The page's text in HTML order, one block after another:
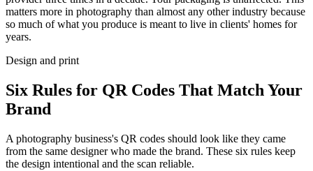
matters more in photography than almost any other industry because
so much of what you produce is meant to live in clients' homes for
years.
Design and print
Six Rules for QR Codes That Match Your
Brand
A photography business's QR codes should look like they came
from the same designer who made the brand. These six rules keep
the design intentional and the scan reliable.